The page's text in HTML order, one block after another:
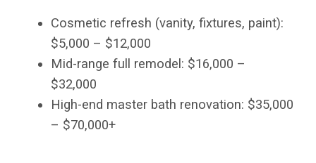
Cosmetic refresh (vanity, fixtures, paint):
$5,000 – $12,000
Mid-range full remodel: $16,000 –
$32,000
High-end master bath renovation: $35,000
– $70,000+